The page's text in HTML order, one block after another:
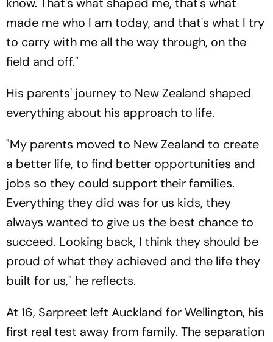
made me who I am today, and that's what I try
to carry with me all the way through, on the
field and off."
His parents' journey to New Zealand shaped
everything about his approach to life.
"My parents moved to New Zealand to create
a better life, to find better opportunities and
jobs so they could support their families.
Everything they did was for us kids, they
always wanted to give us the best chance to
succeed. Looking back, I think they should be
proud of what they achieved and the life they
built for us," he reflects.
At 16, Sarpreet left Auckland for Wellington, his
first real test away from family. The separation